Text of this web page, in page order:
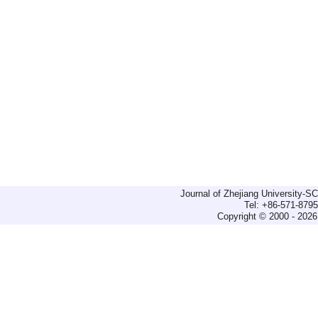
Journal of Zhejiang University-
Tel: +86-571-
Copyright © 2000 -